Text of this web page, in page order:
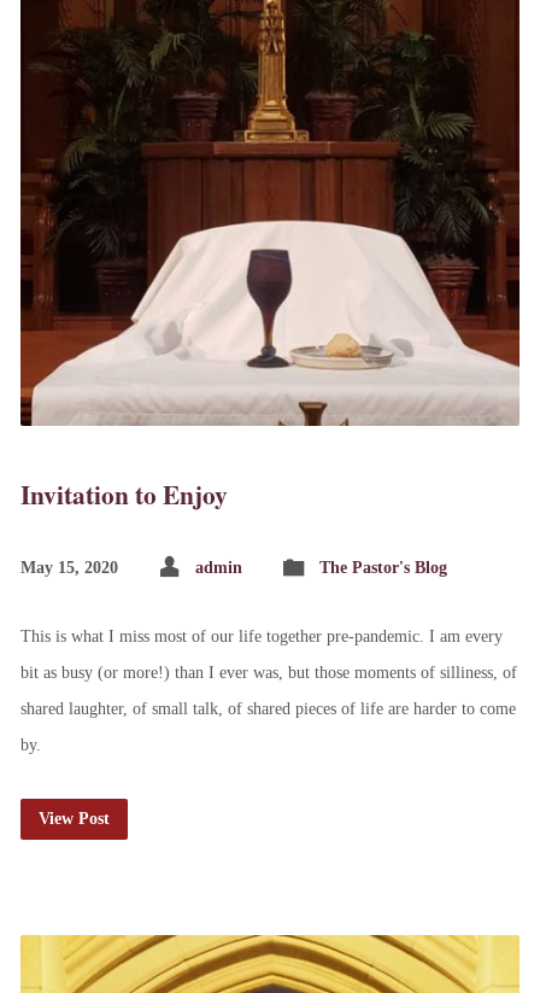
Invitation to Enjoy
May 15, 2020 admin The Pastor's Blog
This is what I miss most of our life together pre-pandemic. I am every
bit as busy (or more!) than I ever was, but those moments of silliness, of
shared laughter, of small talk, of shared pieces of life are harder to come
by.
View Post